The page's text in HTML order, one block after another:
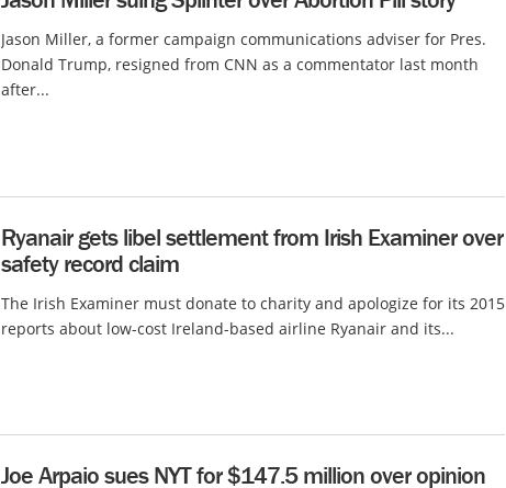
Jason Miller, a former campaign communications adviser for Pres.
Donald Trump, resigned from CNN as a commentator last month
after...
Ryanair gets libel settlement from Irish Examiner over
safety record claim
The Irish Examiner must donate to charity and apologize for its 2015
reports about low-cost Ireland-based airline Ryanair and its...
Joe Arpaio sues NYT for $147.5 million over opinion